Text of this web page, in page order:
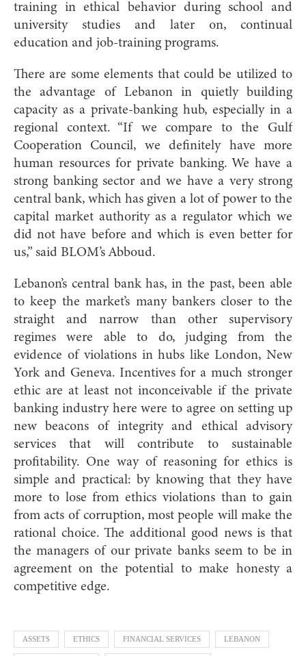
training in ethical behavior during school and
university studies and later on, continual
education and job-training programs.
There are some elements that could be utilized to
the advantage of Lebanon in quietly building
capacity as a private-banking hub, especially in a
regional context. “If we compare to the Gulf
Cooperation Council, we definitely have more
human resources for private banking. We have a
strong banking sector and we have a very strong
central bank, which has given a lot of power to the
capital market authority as a regulator which we
did not have before and which is even better for
us,” said BLOM’s Abboud.
Lebanon’s central bank has, in the past, been able
to keep the market’s many bankers closer to the
straight and narrow than other supervisory
regimes were able to do, judging from the
evidence of violations in hubs like London, New
York and Geneva. Incentives for a much stronger
ethic are at least not inconceivable if the private
banking industry here were to agree on setting up
new beacons of integrity and ethical advisory
services that will contribute to sustainable
profitability. One way of reasoning for ethics is
simple and practical: by knowing that they have
more to lose from ethics violations than to gain
from acts of corruption, most people will make the
rational choice. The additional good news is that
the managers of our private banks seem to be in
agreement on the potential to make honesty a
competitive edge.
ASSETS ETHICS FINANCIAL SERVICES LEBANON